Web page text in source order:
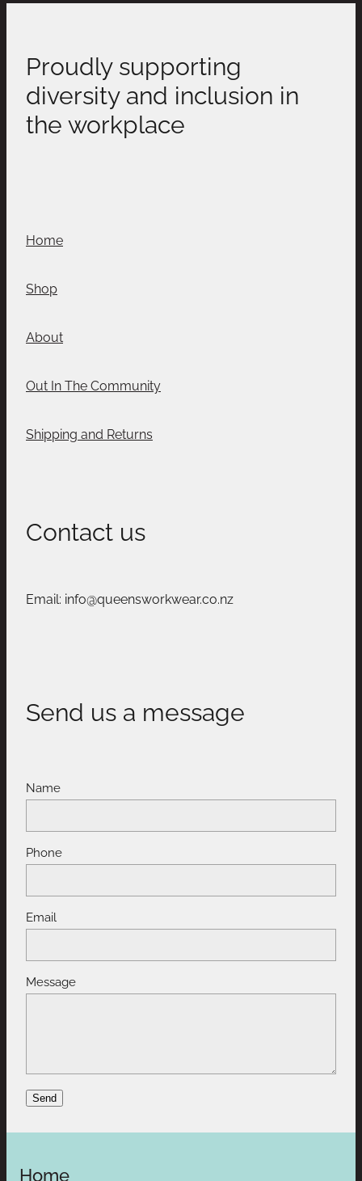
Proudly supporting
diversity and inclusion in
the workplace
Home
Shop
About
Out In The Community
Shipping and Returns
Contact us
Email: info@queensworkwear.co.nz
Send us a message
Name
Phone
Email
Message
Send
Home